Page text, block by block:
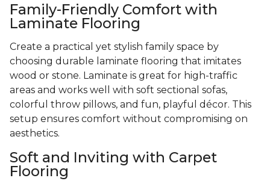
Family-Friendly Comfort with
Laminate Flooring
Create a practical yet stylish family space by
choosing durable laminate flooring that imitates
wood or stone. Laminate is great for high-traffic
areas and works well with soft sectional sofas,
colorful throw pillows, and fun, playful décor. This
setup ensures comfort without compromising on
aesthetics.
Soft and Inviting with Carpet
Flooring